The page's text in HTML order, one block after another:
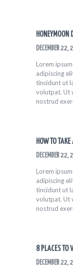
HONEYMOON
DECEMBER 22,
Lorem
adipiscing
tincidunt ut
volutpat. Ut
nostrud
HOW TO
DECEMBER 22,
Lorem
adipiscing
tincidunt ut
volutpat. Ut
nostrud
8 PLACES TO
DECEMBER 22,